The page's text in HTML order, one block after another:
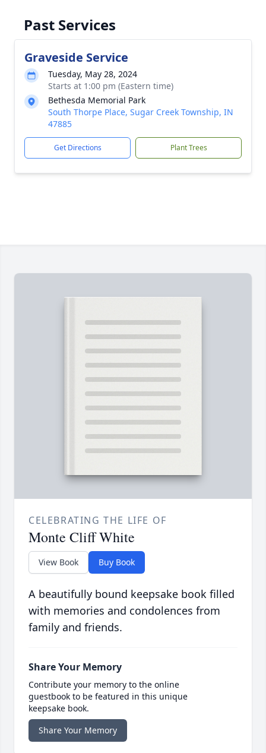
Past Services
Graveside Service
Tuesday, May 28, 2024
Starts at 1:00 pm (Eastern time)
Bethesda Memorial Park
South Thorpe Place, Sugar Creek Township, IN
47885
Get Directions Plant Trees
CELEBRATING THE LIFE OF
Monte Cliff White
View Book Buy Book
A beautifully bound keepsake book filled
with memories and condolences from
family and friends.
Share Your Memory
Contribute your memory to the online
guestbook to be featured in this unique
keepsake book.
Share Your Memory